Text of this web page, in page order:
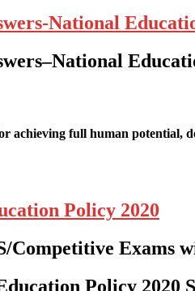
National
–National
achieving full human potential,
Policy 2020
Exams
Policy 2020